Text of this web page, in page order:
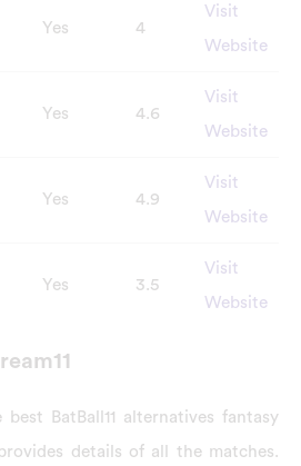
Yes 4
Visit
Website
Yes 4.6
Visit
Website
Yes 4.9
Visit
Website
Yes 3.5
Visit
Website
best BatBall11 alternatives fantasy
details of all the matches.